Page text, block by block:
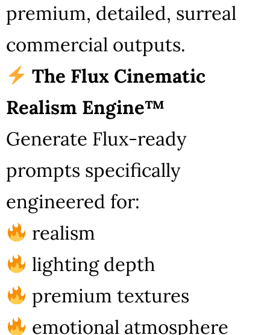
premium, detailed, surreal
commercial outputs.
The Flux Cinematic
Realism Engine™
Generate Flux-ready
prompts specifically
engineered for:
realism
lighting depth
premium textures
emotional atmosphere